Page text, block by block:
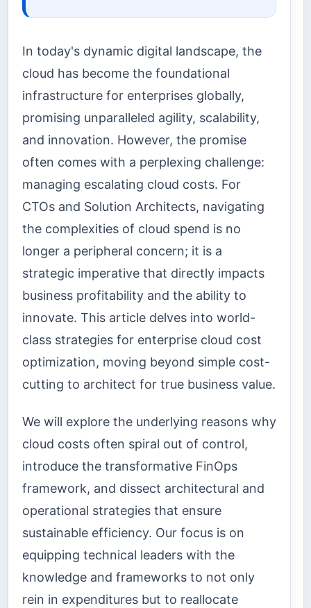
In today's dynamic digital landscape, the
cloud has become the foundational
infrastructure for enterprises globally,
promising unparalleled agility, scalability,
and innovation. However, the promise
often comes with a perplexing challenge:
managing escalating cloud costs. For
CTOs and Solution Architects, navigating
the complexities of cloud spend is no
longer a peripheral concern; it is a
strategic imperative that directly impacts
business profitability and the ability to
innovate. This article delves into world-
class strategies for enterprise cloud cost
optimization, moving beyond simple cost-
cutting to architect for true business value.
We will explore the underlying reasons why
cloud costs often spiral out of control,
introduce the transformative FinOps
framework, and dissect architectural and
operational strategies that ensure
sustainable efficiency. Our focus is on
equipping technical leaders with the
knowledge and frameworks to not only
rein in expenditures but to reallocate